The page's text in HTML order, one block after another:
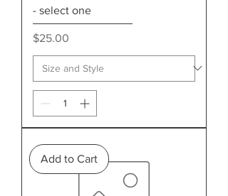
- select one
Price
$25.00
Add to Cart